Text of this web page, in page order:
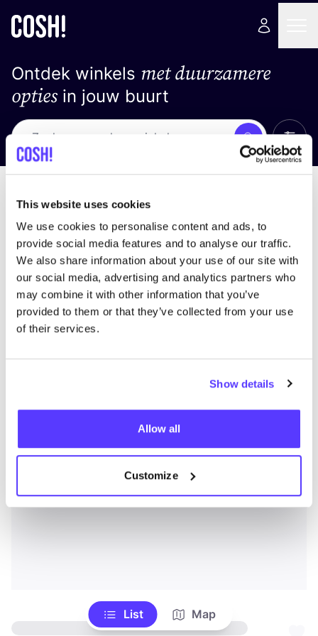
This website uses cookies
We use cookies to personalise content and ads, to
provide social media features and to analyse our traffic.
We also share information about your use of our site with
our social media, advertising and analytics partners who
may combine it with other information that you’ve
provided to them or that they’ve collected from your use
of their services.
Show details
Allow all
Customize
Ontdek winkels met duurzamere
optiesin jouw buurt
Zoek Alle
List Map